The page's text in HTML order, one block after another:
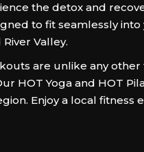
the detox and
to fit seamlessly into
Valley.
are unlike any other
HOT Yoga and HOT
Enjoy a local fitness